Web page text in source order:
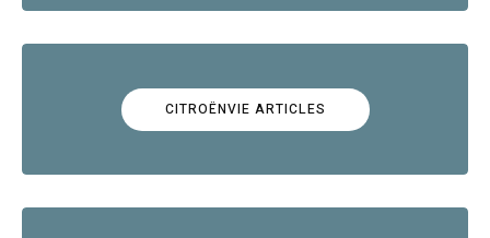
CITROËNVIE ARTICLES